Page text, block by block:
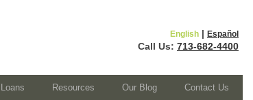
English| Español
Call Us: 713-682-4400
Loans Resources Our Blog Contact Us